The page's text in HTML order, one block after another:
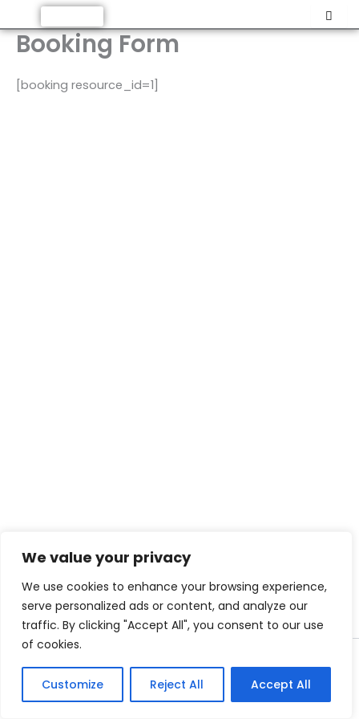
We value your privacy
We use cookies to enhance your browsing experience,
serve personalized ads or content, and analyze our
traffic. By clicking "Accept All", you consent to our use
of cookies.
Customize Reject All Accept All
to
content
Booking Form
[booking resource_id=1]